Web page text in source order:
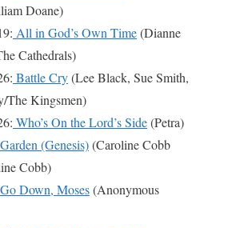
Doane)
All in God’s Own Time(Dianne
Cathedrals)
Battle Cry(Lee Black, Sue Smith,
The Kingsmen)
Who’s On the Lord’s Side(Petra)
Garden (Genesis)(Caroline Cobb
Cobb)
Go Down, Moses(Anonymous